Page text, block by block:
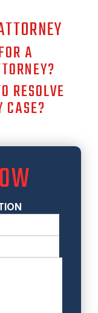
A
RESOLVE